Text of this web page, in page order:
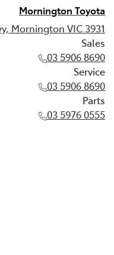
Mornington Toyota
Mornington VIC 3931
Sales
03 5906 8690
Service
03 5906 8690
Parts
03 5976 0555